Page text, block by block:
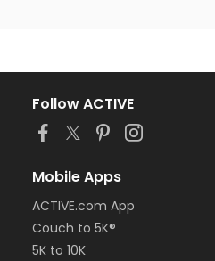
Follow ACTIVE
Mobile Apps
ACTIVE.com App
Couch to 5K®
5K to 10K